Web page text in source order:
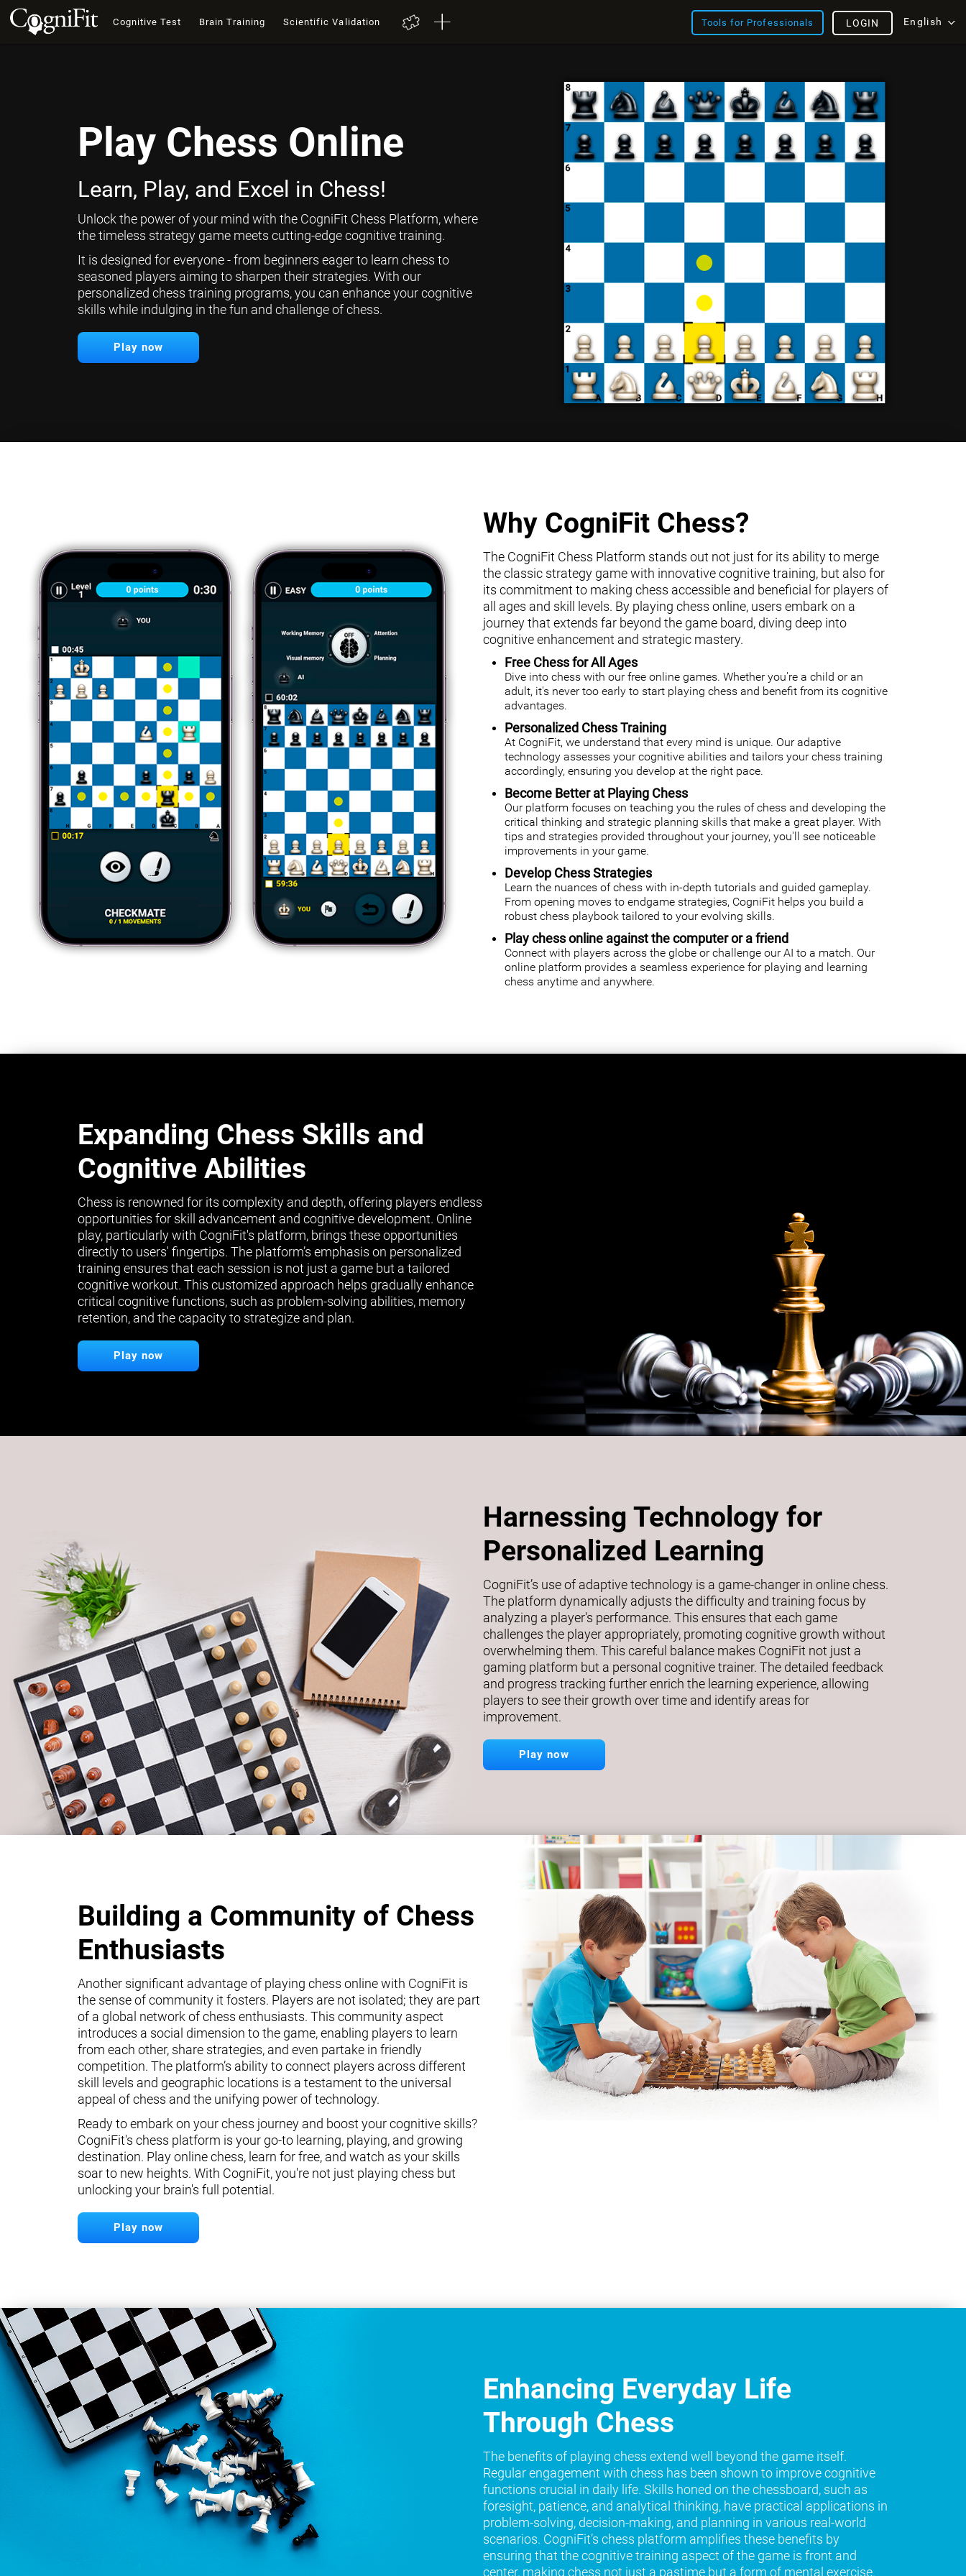
Cognitive Test Brain Training Scientific Validation Tools for Professionals English
LOGIN
Play Chess Online
Learn, Play, and Excel in Chess!
Unlock the power of your mind with the CogniFit Chess Platform, where
the timeless strategy game meets cutting-edge cognitive training.
It is designed for everyone - from beginners eager to learn chess to
seasoned players aiming to sharpen their strategies. With our
personalized chess training programs, you can enhance your cognitive
skills while indulging in the fun and challenge of chess.
Play now
Why CogniFit Chess?
The CogniFit Chess Platform stands out not just for its ability to merge
the classic strategy game with innovative cognitive training, but also for
its commitment to making chess accessible and beneficial for players of
all ages and skill levels. By playing chess online, users embark on a
journey that extends far beyond the game board, diving deep into
cognitive enhancement and strategic mastery.
Free Chess for All Ages
Dive into chess with our free online games. Whether you're a child or an
adult, it's never too early to start playing chess and benefit from its cognitive
advantages.
Personalized Chess Training
At CogniFit, we understand that every mind is unique. Our adaptive
technology assesses your cognitive abilities and tailors your chess training
accordingly, ensuring you develop at the right pace.
Become Better at Playing Chess
Our platform focuses on teaching you the rules of chess and developing the
critical thinking and strategic planning skills that make a great player. With
tips and strategies provided throughout your journey, you'll see noticeable
improvements in your game.
Develop Chess Strategies
Learn the nuances of chess with in-depth tutorials and guided gameplay.
From opening moves to endgame strategies, CogniFit helps you build a
robust chess playbook tailored to your evolving skills.
Play chess online against the computer or a friend
Connect with players across the globe or challenge our AI to a match. Our
online platform provides a seamless experience for playing and learning
chess anytime and anywhere.
Expanding Chess Skills and
Cognitive Abilities
Chess is renowned for its complexity and depth, offering players endless
opportunities for skill advancement and cognitive development. Online
play, particularly with CogniFit's platform, brings these opportunities
directly to users' fingertips. The platform’s emphasis on personalized
training ensures that each session is not just a game but a tailored
cognitive workout. This customized approach helps gradually enhance
critical cognitive functions, such as problem-solving abilities, memory
retention, and the capacity to strategize and plan.
Play now
Harnessing Technology for
Personalized Learning
CogniFit’s use of adaptive technology is a game-changer in online chess.
The platform dynamically adjusts the difficulty and training focus by
analyzing a player's performance. This ensures that each game
challenges the player appropriately, promoting cognitive growth without
overwhelming them. This careful balance makes CogniFit not just a
gaming platform but a personal cognitive trainer. The detailed feedback
and progress tracking further enrich the learning experience, allowing
players to see their growth over time and identify areas for
improvement.
Play now
Building a Community of Chess
Enthusiasts
Another significant advantage of playing chess online with CogniFit is
the sense of community it fosters. Players are not isolated; they are part
of a global network of chess enthusiasts. This community aspect
introduces a social dimension to the game, enabling players to learn
from each other, share strategies, and even partake in friendly
competition. The platform’s ability to connect players across different
skill levels and geographic locations is a testament to the universal
appeal of chess and the unifying power of technology.
Ready to embark on your chess journey and boost your cognitive skills?
CogniFit's chess platform is your go-to learning, playing, and growing
destination. Play online chess, learn for free, and watch as your skills
soar to new heights. With CogniFit, you're not just playing chess but
unlocking your brain's full potential.
Play now
Enhancing Everyday Life
Through Chess
The benefits of playing chess extend well beyond the game itself.
Regular engagement with chess has been shown to improve cognitive
functions crucial in daily life. Skills honed on the chessboard, such as
foresight, patience, and analytical thinking, have practical applications in
problem-solving, decision-making, and planning in various real-world
scenarios. CogniFit’s chess platform amplifies these benefits by
ensuring that the cognitive training aspect of the game is front and
center, making chess not just a pastime but a form of mental exercise.